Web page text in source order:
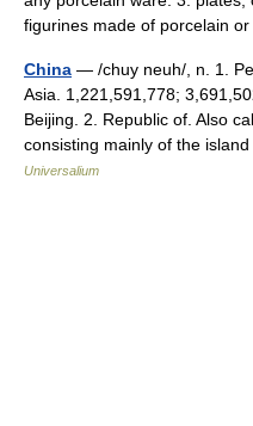
figurines made of porcelain
China — /chuy neuh/, n. 1.
Asia. 1,221,591,778;
Beijing. 2. Republic of. Also
consisting mainly of the
Universalium